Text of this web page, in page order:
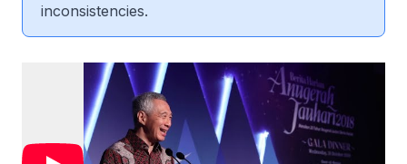
inconsistencies.